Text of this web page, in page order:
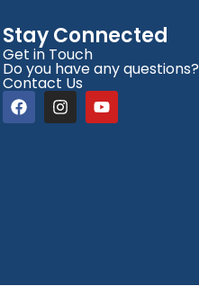
Stay Connected
Get in Touch
Do you have any questions?
Contact Us